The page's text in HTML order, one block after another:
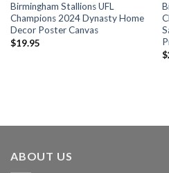
Birmingham Stallions UFL
Champions 2024 Dynasty Home
Decor Poster Canvas
$19.95
$
ABOUT US